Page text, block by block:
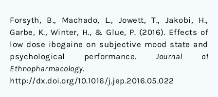
Forsyth, B., Machado, L., Jowett, T., Jakobi, H.,
Garbe, K., Winter, H., & Glue, P. (2016). Effects of
low dose ibogaine on subjective mood state and
psychological performance.Journal of
Ethnopharmacology.
http://dx.doi.org/10.1016/j.jep.2016.05.022